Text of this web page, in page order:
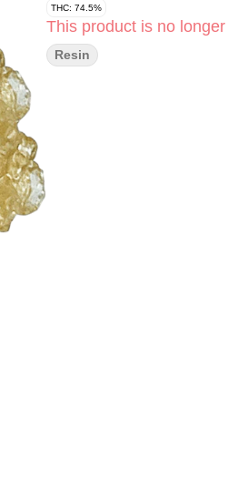
THC: 74.5%
This product is no
Resin